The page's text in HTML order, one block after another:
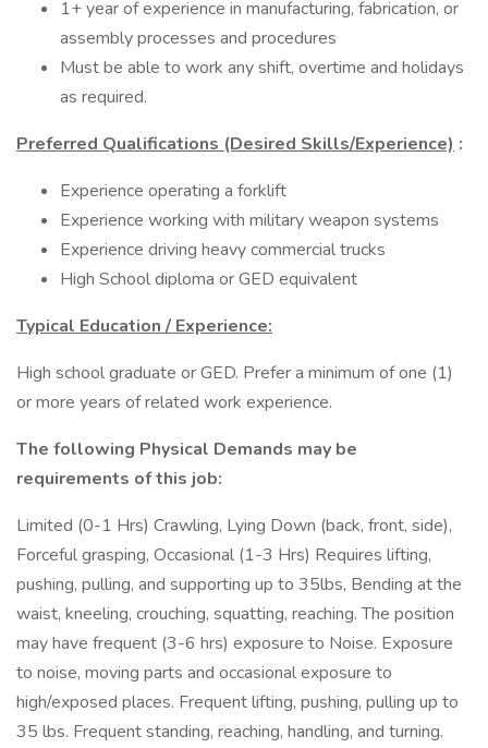
1+ year of experience in manufacturing, fabrication, or
assembly processes and procedures
Must be able to work any shift, overtime and holidays
as required.
Preferred Qualifications (Desired Skills/Experience) :
Experience operating a forklift
Experience working with military weapon systems
Experience driving heavy commercial trucks
High School diploma or GED equivalent
Typical Education / Experience:
High school graduate or GED. Prefer a minimum of one (1)
or more years of related work experience.
The following Physical Demands may be
requirements of this job:
Limited (0-1 Hrs) Crawling, Lying Down (back, front, side),
Forceful grasping, Occasional (1-3 Hrs) Requires lifting,
pushing, pulling, and supporting up to 35lbs, Bending at the
waist, kneeling, crouching, squatting, reaching. The position
may have frequent (3-6 hrs) exposure to Noise. Exposure
to noise, moving parts and occasional exposure to
high/exposed places. Frequent lifting, pushing, pulling up to
35 lbs. Frequent standing, reaching, handling, and turning.